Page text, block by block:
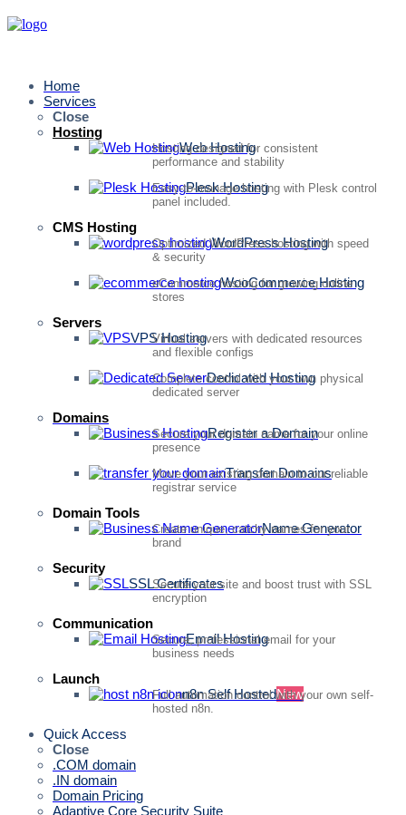
Home
Services
Close
Hosting
Web Hosting
Hosting designed for consistent
performance and stability
Plesk Hosting
Easy-to-manage hosting with Plesk control
panel included.
CMS Hosting
WordPress Hosting
Optimized WordPress hosting with speed
& security
WooCommerce Hosting
eCommerce hosting for growing online
stores
Servers
VPS Hosting
Virtual servers with dedicated resources
and flexible configs
Dedicated Hosting
Complete control with your own physical
dedicated server
Domains
Register a Domain
Secure your domain name for your online
presence
Transfer Domains
Move your existing domain to our reliable
registrar service
Domain Tools
Name Generator
Create unique, catchy names for your
brand
Security
SSL Certificates
Secure your site and boost trust with SSL
encryption
Communication
Email Hosting
Secure, professional email for your
business needs
Launch
n8n Self HostedNew
Full automation control with your own self-
hosted n8n.
Quick Access
Close
.COM domain
.IN domain
Domain Pricing
Adaptive Core Security Suite